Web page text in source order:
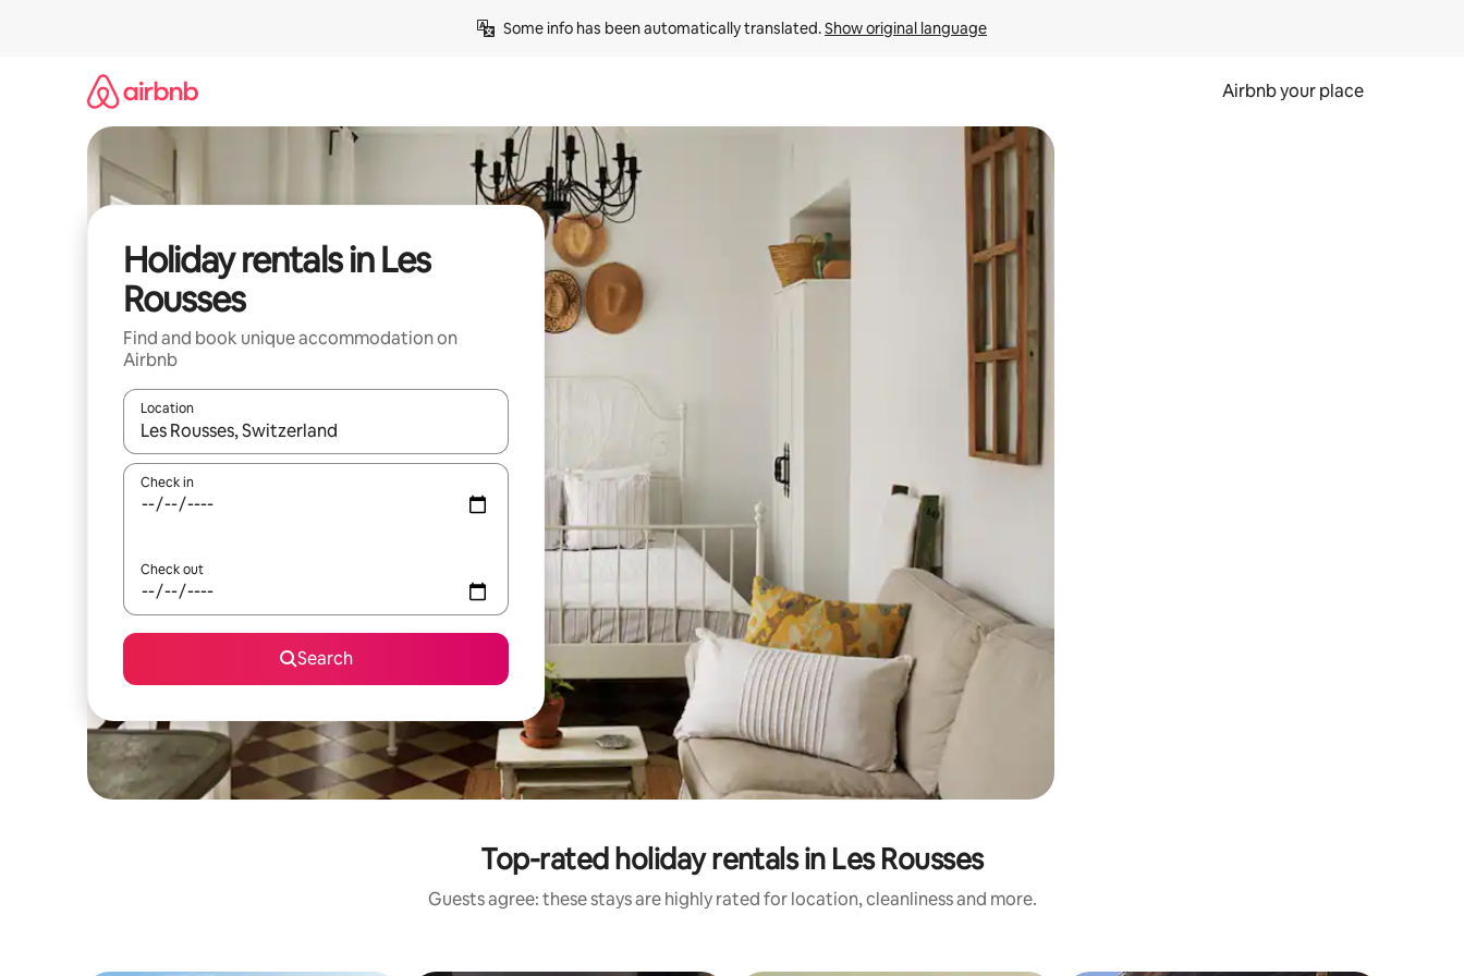
Some info has been automatically translated. Show original language
Airbnb your place
Holiday rentals in Les
Rousses
Find and book unique accommodation on
Airbnb
Location
When results are available, navigate with the up and down arrow keys or explore by touch or swipe gestures.
Check in
Check out
Search
Top-rated holiday rentals in Les Rousses
Guests agree: these stays are highly rated for location, cleanliness and more.